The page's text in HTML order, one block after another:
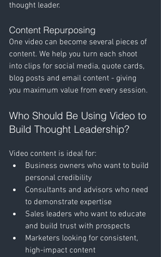
thought leader.
Content Repurposing
One video can become several pieces of
content. We help you turn each shoot
into clips for social media, quote cards,
blog posts and email content - giving
you maximum value from every session.
Who Should Be Using Video to
Build Thought Leadership?
Video content is ideal for:
Business owners who want to build
personal credibility
Consultants and advisors who need
to demonstrate expertise
Sales leaders who want to educate
and build trust with prospects
Marketers looking for consistent,
high-impact content